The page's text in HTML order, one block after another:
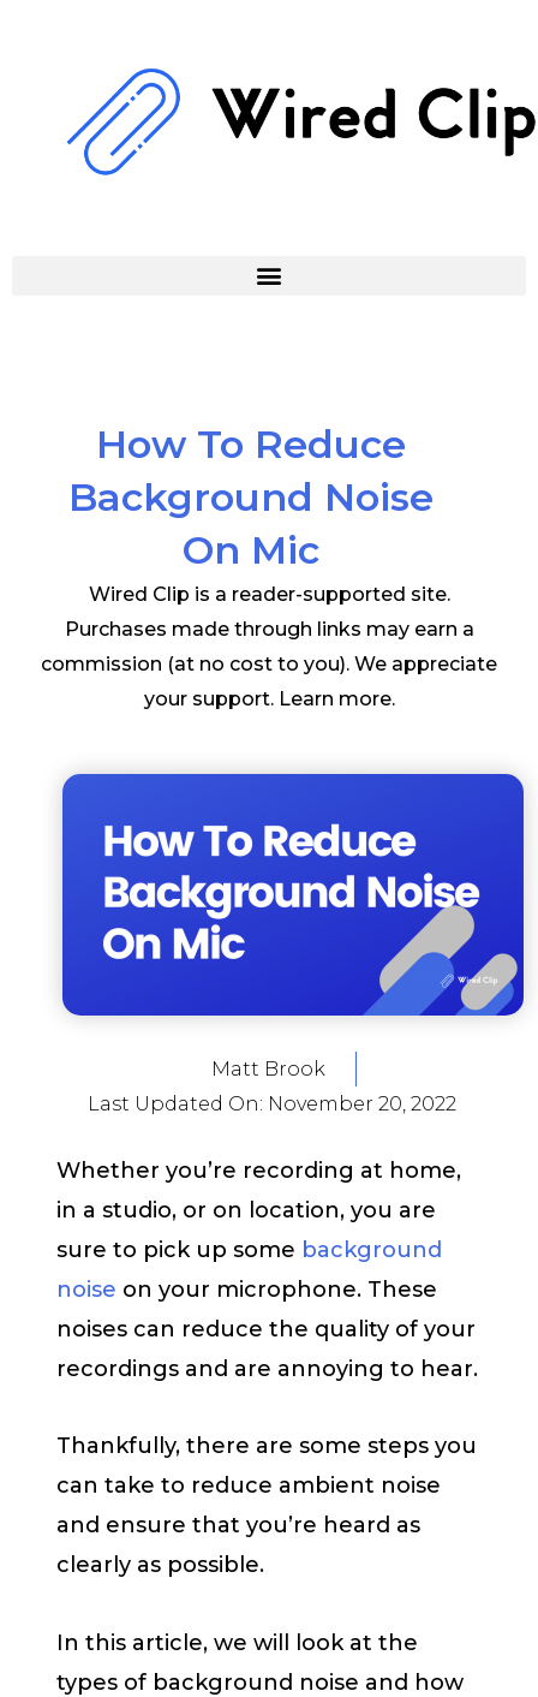
How To Reduce
Background Noise
On Mic
Wired Clip is a reader-supported site.
Purchases made through links may earn a
commission (at no cost to you). We appreciate
your support. Learn more.
Matt Brook
Last Updated On: November 20, 2022
Whether you’re recording at home,
in a studio, or on location, you are
sure to pick up some background
noise on your microphone. These
noises can reduce the quality of your
recordings and are annoying to hear.
Thankfully, there are some steps you
can take to reduce ambient noise
and ensure that you’re heard as
clearly as possible.
In this article, we will look at the
types of background noise and how